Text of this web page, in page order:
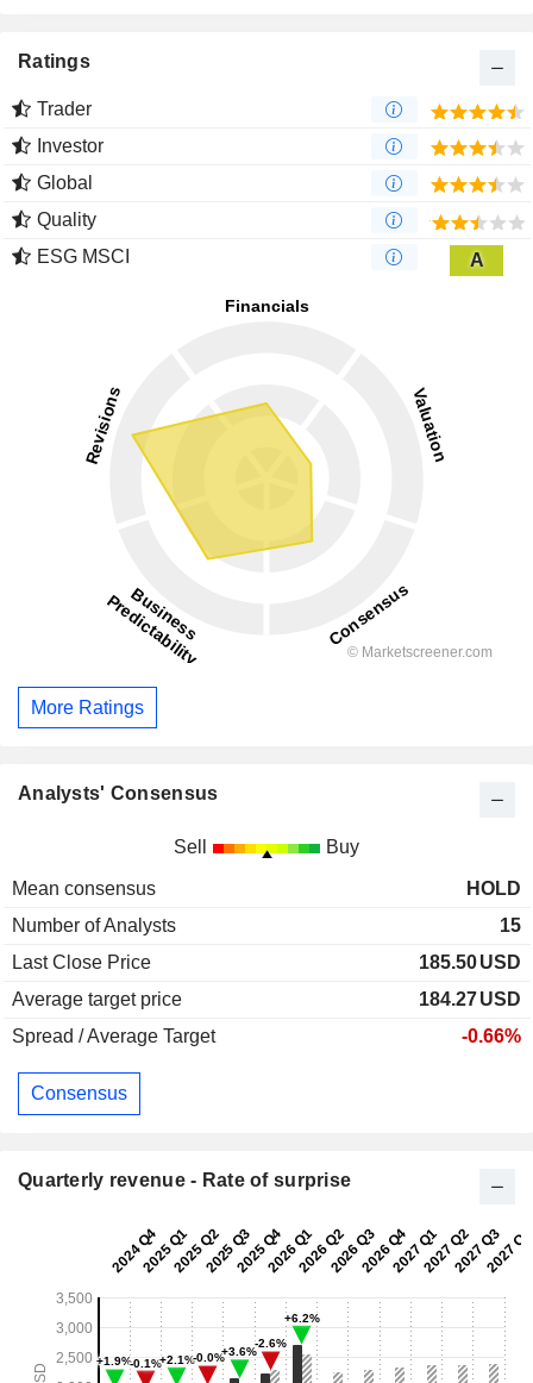
Ratings
Trader
Investor
Global
Quality
ESG MSCI
A
More Ratings
Analysts' Consensus
Sell Buy
Mean consensus
HOLD
Number of Analysts
15
Last Close Price
185.50USD
Average target price
184.27USD
Spread / Average Target
-0.66%
Consensus
Quarterly revenue - Rate of surprise